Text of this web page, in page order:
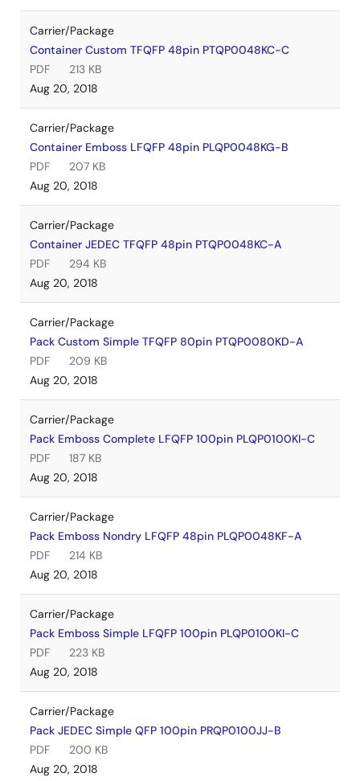
Carrier/Package
Container Custom TFQFP 48pin PTQP0048KC-C
PDF
213 KB
Aug 20, 2018
Carrier/Package
Container Emboss LFQFP 48pin PLQP0048KG-B
PDF
207 KB
Aug 20, 2018
Carrier/Package
Container JEDEC TFQFP 48pin PTQP0048KC-A
PDF
294 KB
Aug 20, 2018
Carrier/Package
Pack Custom Simple TFQFP 80pin PTQP0080KD-A
PDF
209 KB
Aug 20, 2018
Carrier/Package
Pack Emboss Complete LFQFP 100pin PLQP0100KI-C
PDF
187 KB
Aug 20, 2018
Carrier/Package
Pack Emboss Nondry LFQFP 48pin PLQP0048KF-A
PDF
214 KB
Aug 20, 2018
Carrier/Package
Pack Emboss Simple LFQFP 100pin PLQP0100KI-C
PDF
223 KB
Aug 20, 2018
Carrier/Package
Pack JEDEC Simple QFP 100pin PRQP0100JJ-B
PDF
200 KB
Aug 20, 2018